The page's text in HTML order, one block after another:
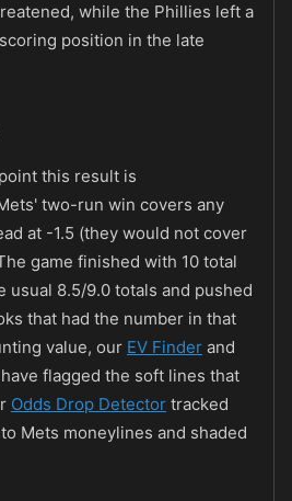
while the Phillies left a
position in the late
this result is
two-run win covers any
at -1.5 (they would not cover
game finished with 10 total
usual 8.5/9.0 totals and pushed
that had the number in that
value, our EV Finder and
flagged the soft lines that
Odds Drop Detector tracked
Mets moneylines and shaded